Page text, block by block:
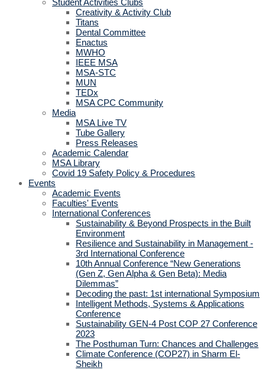
Student Activities Clubs
Creativity & Activity Club
Titans
Dental Committee
Enactus
MWHO
IEEE MSA
MSA-STC
MUN
TEDx
MSA CPC Community
Media
MSA Live TV
Tube Gallery
Press Releases
Academic Calendar
MSA Library
Covid 19 Safety Policy & Procedures
Events
Academic Events
Faculties' Events
International Conferences
Sustainability & Beyond Prospects in the Built
Environment
Resilience and Sustainability in Management -
3rd International Conference
10th Annual Conference “New Generations
(Gen Z, Gen Alpha & Gen Beta): Media
Dilemmas”
Decoding the past: 1st international Symposium
Intelligent Methods, Systems & Applications
Conference
Sustainability GEN-4 Post COP 27 Conference
2023
The Posthuman Turn: Chances and Challenges
Climate Conference (COP27) in Sharm El-
Sheikh